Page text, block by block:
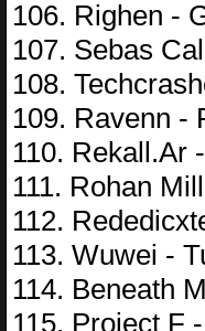
106. Righen -
107. Sebas
108.
109. Ravenn -
110. Rekall.Ar
111. Rohan
112.
113. Wuwei -
114. Beneath
115. Project F